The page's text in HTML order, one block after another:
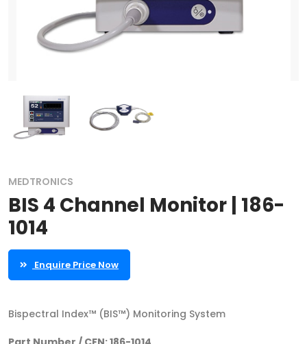
MEDTRONICS
BIS 4 Channel Monitor | 186-
1014
Enquire Price Now
Bispectral Index™ (BIS™) Monitoring System